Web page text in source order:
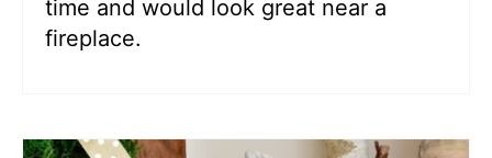
time and would look great near a
fireplace.